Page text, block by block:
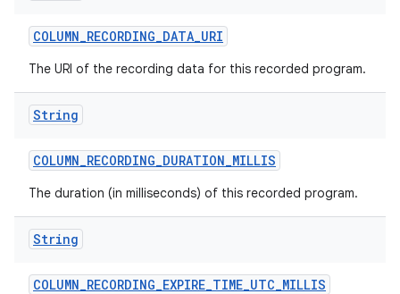
COLUMN_RECORDING_DATA_URI
The URI of the recording data for this recorded program.
String
COLUMN_RECORDING_DURATION_MILLIS
The duration (in milliseconds) of this recorded program.
String
COLUMN_RECORDING_EXPIRE_TIME_UTC_MILLIS